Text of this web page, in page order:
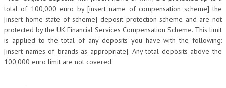
total of 100,000 euro by [insert name of compensation scheme] the
[insert home state of scheme] deposit protection scheme and are not
protected by the UK Financial Services Compensation Scheme. This limit
is applied to the total of any deposits you have with the following:
[insert names of brands as appropriate]. Any total deposits above the
100,000 euro limit are not covered.